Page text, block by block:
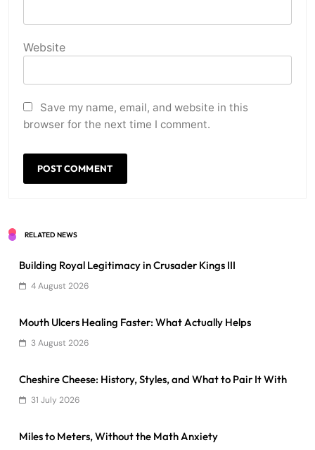
Website
Save my name, email, and website in this
browser for the next time I comment.
RELATED NEWS
Building Royal Legitimacy in Crusader Kings III
4 August 2026
Mouth Ulcers Healing Faster: What Actually Helps
3 August 2026
Cheshire Cheese: History, Styles, and What to Pair It With
31 July 2026
Miles to Meters, Without the Math Anxiety